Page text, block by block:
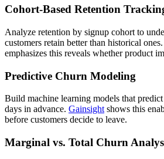
Cohort-Based Retention
Analyze retention by signup cohort to
customers retain better than historical ones.
emphasizes this reveals whether product
Predictive Churn Modeling
Build machine learning models that
days in advance. Gainsightshows this
before customers decide to leave.
Marginal vs. Total Churn